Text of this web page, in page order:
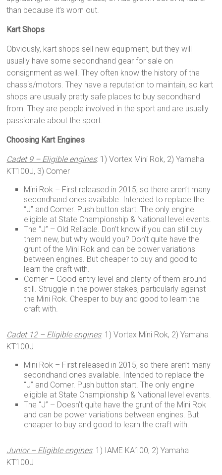
than because it’s worn out.
Kart Shops
Obviously, kart shops sell new equipment, but they will
usually have some secondhand gear for sale on
consignment as well. They often know the history of the
chassis/motors. They have a reputation to maintain, so kart
shops are usually pretty safe places to buy secondhand
from. They are people involved in the sport and are usually
passionate about the sport.
Choosing Kart Engines
Cadet 9 – Eligible engines: 1) Vortex Mini Rok, 2) Yamaha
KT100J, 3) Comer
Mini Rok – First released in 2015, so there aren’t many
secondhand ones available. Intended to replace the
“J” and Comer. Push button start. The only engine
eligible at State Championship & National level events.
The “J” – Old Reliable. Don’t know if you can still buy
them new, but why would you? Don’t quite have the
grunt of the Mini Rok and can be power variations
between engines. But cheaper to buy and good to
learn the craft with.
Comer – Good entry level and plenty of them around
still. Struggle in the power stakes, particularly against
the Mini Rok. Cheaper to buy and good to learn the
craft with.
Cadet 12 – Eligible engines: 1) Vortex Mini Rok, 2) Yamaha
KT100J
Mini Rok – First released in 2015, so there aren’t many
secondhand ones available. Intended to replace the
“J” and Comer. Push button start. The only engine
eligible at State Championship & National level events.
The “J” – Doesn’t quite have the grunt of the Mini Rok
and can be power variations between engines. But
cheaper to buy and good to learn the craft with.
Junior – Eligible engines: 1) IAME KA100, 2) Yamaha
KT100J